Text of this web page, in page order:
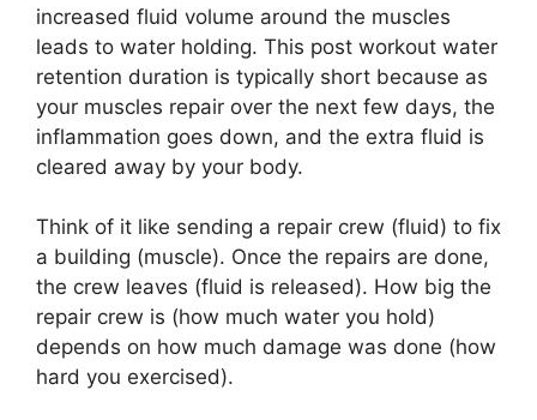
increased fluid volume around the muscles
leads to water holding. This post workout water
retention duration is typically short because as
your muscles repair over the next few days, the
inflammation goes down, and the extra fluid is
cleared away by your body.
Think of it like sending a repair crew (fluid) to fix
a building (muscle). Once the repairs are done,
the crew leaves (fluid is released). How big the
repair crew is (how much water you hold)
depends on how much damage was done (how
hard you exercised).